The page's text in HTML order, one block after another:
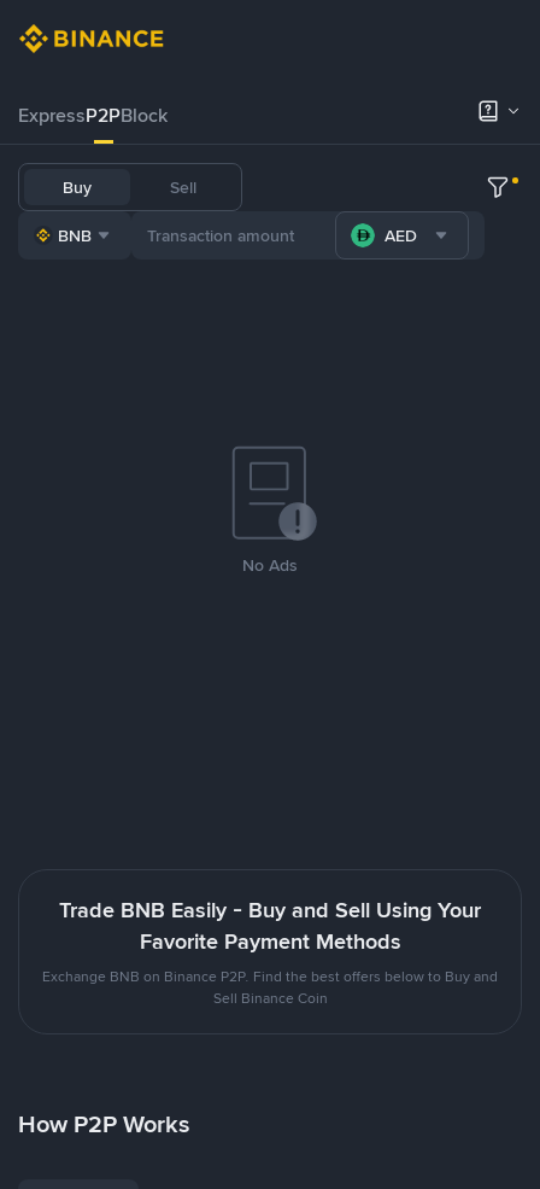
ExpressP2PBlock
Buy Sell
BNB AED
No Ads
Trade BNB Easily - Buy and Sell Using Your
Favorite Payment Methods
Exchange BNB on Binance P2P. Find the best offers below to Buy and
Sell Binance Coin
How P2P Works